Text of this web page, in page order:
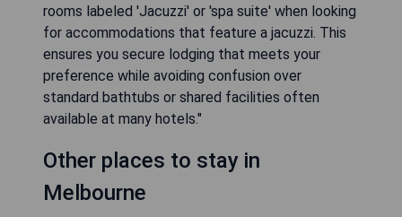
rooms labeled 'Jacuzzi' or 'spa suite' when looking
for accommodations that feature a jacuzzi. This
ensures you secure lodging that meets your
preference while avoiding confusion over
standard bathtubs or shared facilities often
available at many hotels."
Other places to stay in
Melbourne